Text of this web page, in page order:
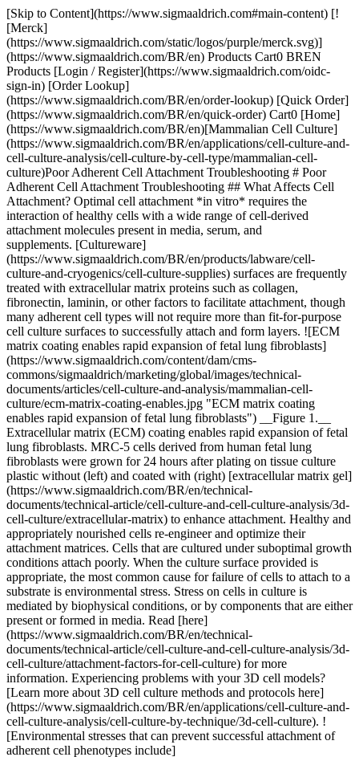
[Skip to Content](https://www.sigmaaldrich.com#main-content) [![Merck](https://www.sigmaaldrich.com/static/logos/purple/merck.svg)](https://www.sigmaaldrich.com/BR/en) Products Cart0 BREN Products [Login / Register](https://www.sigmaaldrich.com/oidc-sign-in) [Order Lookup](https://www.sigmaaldrich.com/BR/en/order-lookup) [Quick Order](https://www.sigmaaldrich.com/BR/en/quick-order) Cart0 [Home](https://www.sigmaaldrich.com/BR/en)[Mammalian Cell Culture](https://www.sigmaaldrich.com/BR/en/applications/cell-culture-and-cell-culture-analysis/cell-culture-by-cell-type/mammalian-cell-culture)Poor Adherent Cell Attachment Troubleshooting # Poor Adherent Cell Attachment Troubleshooting ## What Affects Cell Attachment? Optimal cell attachment *in vitro* requires the interaction of healthy cells with a wide range of cell-derived attachment molecules present in media, serum, and supplements. [Cultureware](https://www.sigmaaldrich.com/BR/en/products/labware/cell-culture-and-cryogenics/cell-culture-supplies) surfaces are frequently treated with extracellular matrix proteins such as collagen, fibronectin, laminin, or other factors to facilitate attachment, though many adherent cell types will not require more than fit-for-purpose cell culture surfaces to successfully attach and form layers. ![ECM matrix coating enables rapid expansion of fetal lung fibroblasts](https://www.sigmaaldrich.com/content/dam/cms-commons/sigmaaldrich/marketing/global/images/technical-documents/articles/cell-culture-and-analysis/mammalian-cell-culture/ecm-matrix-coating-enables.jpg "ECM matrix coating enables rapid expansion of fetal lung fibroblasts") __Figure 1.__ Extracellular matrix (ECM) coating enables rapid expansion of fetal lung fibroblasts. MRC-5 cells derived from human fetal lung fibroblasts were grown for 24 hours after plating on tissue culture plastic without (left) and coated with (right) [extracellular matrix gel](https://www.sigmaaldrich.com/BR/en/technical-documents/technical-article/cell-culture-and-cell-culture-analysis/3d-cell-culture/extracellular-matrix) to enhance attachment. Healthy and appropriately nourished cells re-engineer and optimize their attachment matrices. Cells that are cultured under suboptimal growth conditions attach poorly. When the culture surface provided is appropriate, the most common cause for failure of cells to attach to a substrate is environmental stress. Stress on cells in culture is mediated by biophysical conditions, or by components that are either present or formed in media. Read [here](https://www.sigmaaldrich.com/BR/en/technical-documents/technical-article/cell-culture-and-cell-culture-analysis/3d-cell-culture/attachment-factors-for-cell-culture) for more information. Experiencing problems with your 3D cell models? [Learn more about 3D cell culture methods and protocols here](https://www.sigmaaldrich.com/BR/en/applications/cell-culture-and-cell-culture-analysis/cell-culture-by-technique/3d-cell-culture). ![Environmental stresses that can prevent successful attachment of adherent cell phenotypes include](https://www.sigmaaldrich.com/content/dam/cms-commons/sigmaaldrich/marketing/global/images/technical-documents/articles/cell-culture-and-analysis/mammalian-cell-culture/environmental.png "Environmental stresses that can prevent successful attachment of adherent cell phenotypes include") __Figure 2.__Monitoring cell health and adhesion in culture. Environmental stresses that can prevent successful attachment of adherent cell phenotypes include: - Contamination - Incubator temperature fluctuations - Insufficient or inappropriate cell culture surface/substrate - Inappropriate environmental gas mixture When all of the above can be ruled out, failure of cells to attach and form monolayers is likely due to inadequate nutrients in cell culture media or the gas environment. The table below lists essential cell culture media components, and explains how their omission or altered concentration can cause cell stress leading to detachment from the culture surface. This table includes tips that may be particularly helpful for troubleshooting detachment issues in serum-free [media](https://www.sigmaaldrich.com/BR/en/products/cell-culture-and-analysis/cell-culture-media-and-buffers/classical-media-and-buffers?language=en&cmsRoute=products&cmsRoute=cell-culture-and-analysis&cmsRoute=cell-culture-media-and-buffers&cmsRoute=classical-media-and-buffers&page=1) systems. ### Common Cell Culture Media and Environmental Components and Their Functions in Traditional and Serum-free Systems Media Component/Molecular FunctionRecommendation for Cell Culture __Albumin__ [Albumin](https://www.sigmaaldrich.com/BR/en/technical-documents/technical-article/cell-culture-and-cell-culture-analysis/mammalian-cell-culture/albumin) binds and stabilizes a wide range of molecules. Leaving it out of a formulation may reduce the stability of the medium. Albumin also reduces oxidative damage to cell membranes by acting as a free radical sink.Whenever possible, ensure that media formulation includes albumin. Albumin varies widely in its effectiveness, because much of its activity depends upon the molecules complexed to it. __Ascorbate/Ascorbic Acid__ [Ascorbic acid](https://www.sigmaaldrich.com/BR/en/technical-documents/technical-article/cell-culture-and-cell-culture-analysis/mammalian-cell-culture/ascorbate) arrests lipid peroxidation that can degrade cell membranes, causing cells to detach. It oxidizes rapidly in aqueous medium. Without ascorbate, cells have reduced capacity to post translationally modify and crosslink ECM proteins such as [collagen](https://www.sigmaaldrich.com/BR/en/technical-documents/technical-article/cell-culture-and-cell-culture-analysis/cell-growth-and-maintenance/collagen) and [elastin](https://www.sigmaaldrich.com/BR/en/technical-documents/technical-article/research-and-disease-areas/cell-signaling/elastin).Add [ascorbate](https://www.sigmaaldrich.com/BR/en/substance/sodiumascorbate19811134032) and [glutathione](https://www.sigmaaldrich.com/BR/en/substance/glutathione3073270188) as supplements to media at the time of use. Glutathione acts to regenerate ascorbate in solution. __Calcium__ Changes in [calcium](https://www.sigmaaldrich.com/BR/en/technical-documents/technical-article/cell-culture-and-cell-culture-analysis/mammalian-cell-culture/calcium-in-cell-culture) ion concentration are highly likely to affect cell attachment and signaling. Avoid inclusion or contamination of media with EDTA, a calcium chelator Extracellular calcium concentrations are generally much higher than intracellular levels. Oxidative stress, as well as methods used to passage attached cells, may damage cell membranes and allow rapid flux of calcium into the cell. This shuts down respiration and energy sources normally used for attachment.Avoid exposing cells that may have membrane damage to normal concentrations of calcium until they have had time to repair membranes. __Ceruloplasmin__ Serum-free and protein-free media are generally not supplemented with ceruloplasmin. Consequently, copper may be available to catalyze the formation of hydroxyl free radicals that damage cell products and cell membrane attachment sites.Albumin contains a specific binding site for copper. Evaluate the effectiveness of albumin as a delivery mode for copper. __Citrate__ [Citrate](https://www.sigmaaldrich.com/BR/en/technical-documents/technical-article/cell-culture-and-cell-culture-analysis/mammalian-cell-culture/citrate) may reduce the availability of calcium to the cell and result in reduced cell attachment. In cell systems without [transferrin](https://www.sigmaaldrich.com/BR/en/technical-documents/technical-article/cell-culture-and-cell-culture-analysis/mammalian-cell-culture/transferrin), citrate competes with ions that form insoluble salts with iron. Keeping more iron in solution increases the free radical activity at the cell surface and causes damage to cell attachment sites. Eliminate and reduce the level of citrate used in attached cell culture systems. Use citrate only in cell culture systems where transferrin is used to bind iron and copper is bound in ceruloplasmin or to albumin. When the use of transferrin and ceruloplasmin are not an option, try using urate in place of citrate to chelate iron and copper. __Copper__ In the absence of [copper](https://www.sigmaaldrich.com/BR/en/technical-documents/technical-article/cell-culture-and-cell-culture-analysis/mammalian-cell-culture/copper), many cells have reduced capacity to post-translationally modify and cross-link molecules such as collagen and elastin.Add copper as a complex with albumin. Keep the molar ratio of (copper + nickel) to albumin at less than one to one. Whenever possible, deliver copper in its physiologically appropriate form as a component of ceruloplasmin. __Cysteine__ When under oxidative stress, cells increase their consumption of [cysteine](https://www.sigmaaldrich.com/BR/en/technical-documents/technical-article/cell-culture-and-cell-culture-analysis/mammalian-cell-culture/cysteine) for the production of glutathione. Limited availability of cysteine reduces the production of attachment receptors and proteins.Add glutathione as a supplement to the medium. Minimize oxidative stress in the system. Use multiple cysteine pools such as protein (albumin) Bound cysteine or mixed sulfhydrides of cysteine and 2-mercaptoethanol. __EDTA__ [EDTA](https://www.sigmaaldrich.com/BR/en/product/sigma/e8008) is a calcium chelator. Calcium concentration reduction in the medium inhibits cell attachment. In cell systems without transferrin, EDTA competes with ions that form insoluble salts with iron. By keeping more iron in solution, EDTA increases the chances that iron can catalyze free radical events at the cell surface or in the extracellular matrices, leading to reduced cell attachment.Avoid using EDTA in cell attachment systems. If used in preparat